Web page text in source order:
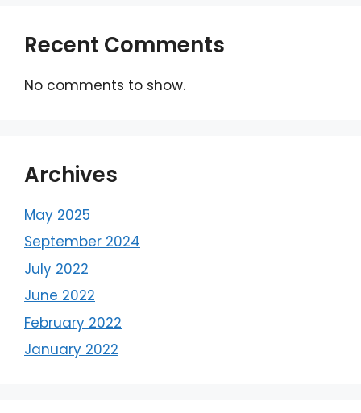
Recent Comments
No comments to show.
Archives
May 2025
September 2024
July 2022
June 2022
February 2022
January 2022